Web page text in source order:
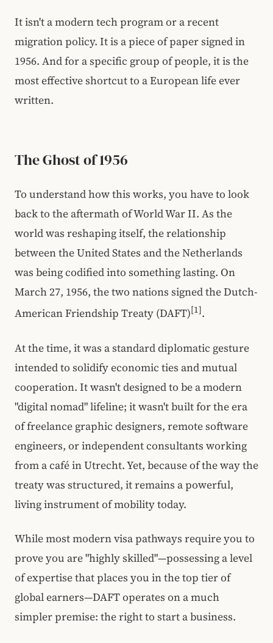
It isn't a modern tech program or a recent
migration policy. It is a piece of paper signed in
1956. And for a specific group of people, it is the
most effective shortcut to a European life ever
written.
The Ghost of 1956
To understand how this works, you have to look
back to the aftermath of World War II. As the
world was reshaping itself, the relationship
between the United States and the Netherlands
was being codified into something lasting. On
March 27, 1956, the two nations signed the Dutch-
American Friendship Treaty (DAFT)[1].
At the time, it was a standard diplomatic gesture
intended to solidify economic ties and mutual
cooperation. It wasn't designed to be a modern
"digital nomad" lifeline; it wasn't built for the era
of freelance graphic designers, remote software
engineers, or independent consultants working
from a café in Utrecht. Yet, because of the way the
treaty was structured, it remains a powerful,
living instrument of mobility today.
While most modern visa pathways require you to
prove you are "highly skilled"—possessing a level
of expertise that places you in the top tier of
global earners—DAFT operates on a much
simpler premise: the right to start a business.